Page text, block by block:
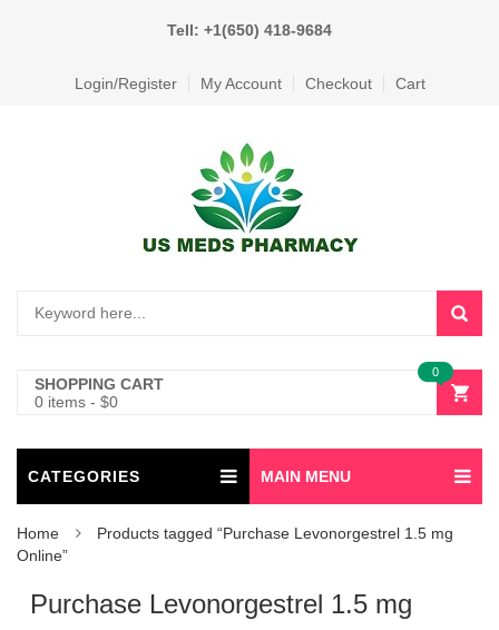
Tell: +1(650) 418-9684
Login/Register My Account Checkout Cart
SHOPPING CART
0 items - $0
0
CATEGORIES MAIN MENU
Home
Products tagged “Purchase Levonorgestrel 1.5 mg
Online”
Purchase Levonorgestrel 1.5 mg